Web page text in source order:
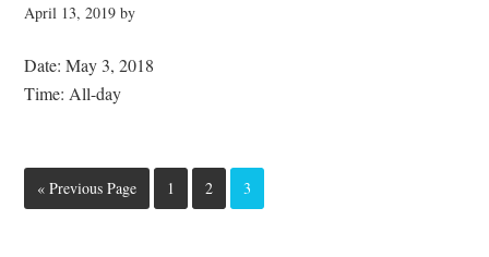
April 13, 2019 by
Date:May 3, 2018
Time: All-day
«Go
to
Previous Page Page
1 Page
2 Page
3